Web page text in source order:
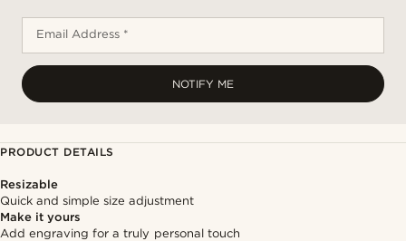
Email Address *
NOTIFY ME
PRODUCT DETAILS
Resizable
Quick and simple size adjustment
Make it yours
Add engraving for a truly personal touch